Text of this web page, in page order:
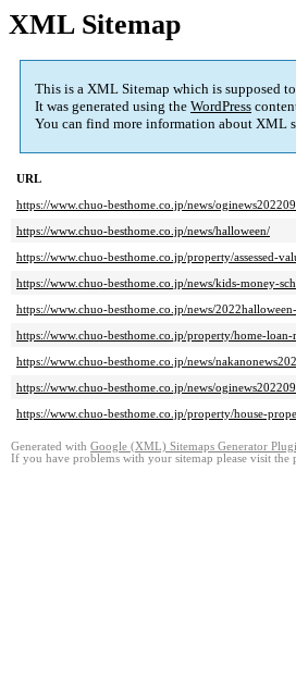
XML Sitemap
This is a XML Sitemap which is supposed
It was generated using the WordPress
You can find more information about XML
URL
https://www.chuo-besthome.co.jp/news/
https://www.chuo-besthome.co.jp/news/halloween/
https://www.chuo-besthome.co.jp/property/assessed-
https://www.chuo-besthome.co.jp/news/kids-money-
https://www.chuo-besthome.co.jp/news/
https://www.chuo-besthome.co.jp/property/home-
https://www.chuo-besthome.co.jp/news/
https://www.chuo-besthome.co.jp/news/
https://www.chuo-besthome.co.jp/property/house-
Generated with Google (XML) Sitemaps Generator
If you have problems with your sitemap please visit the